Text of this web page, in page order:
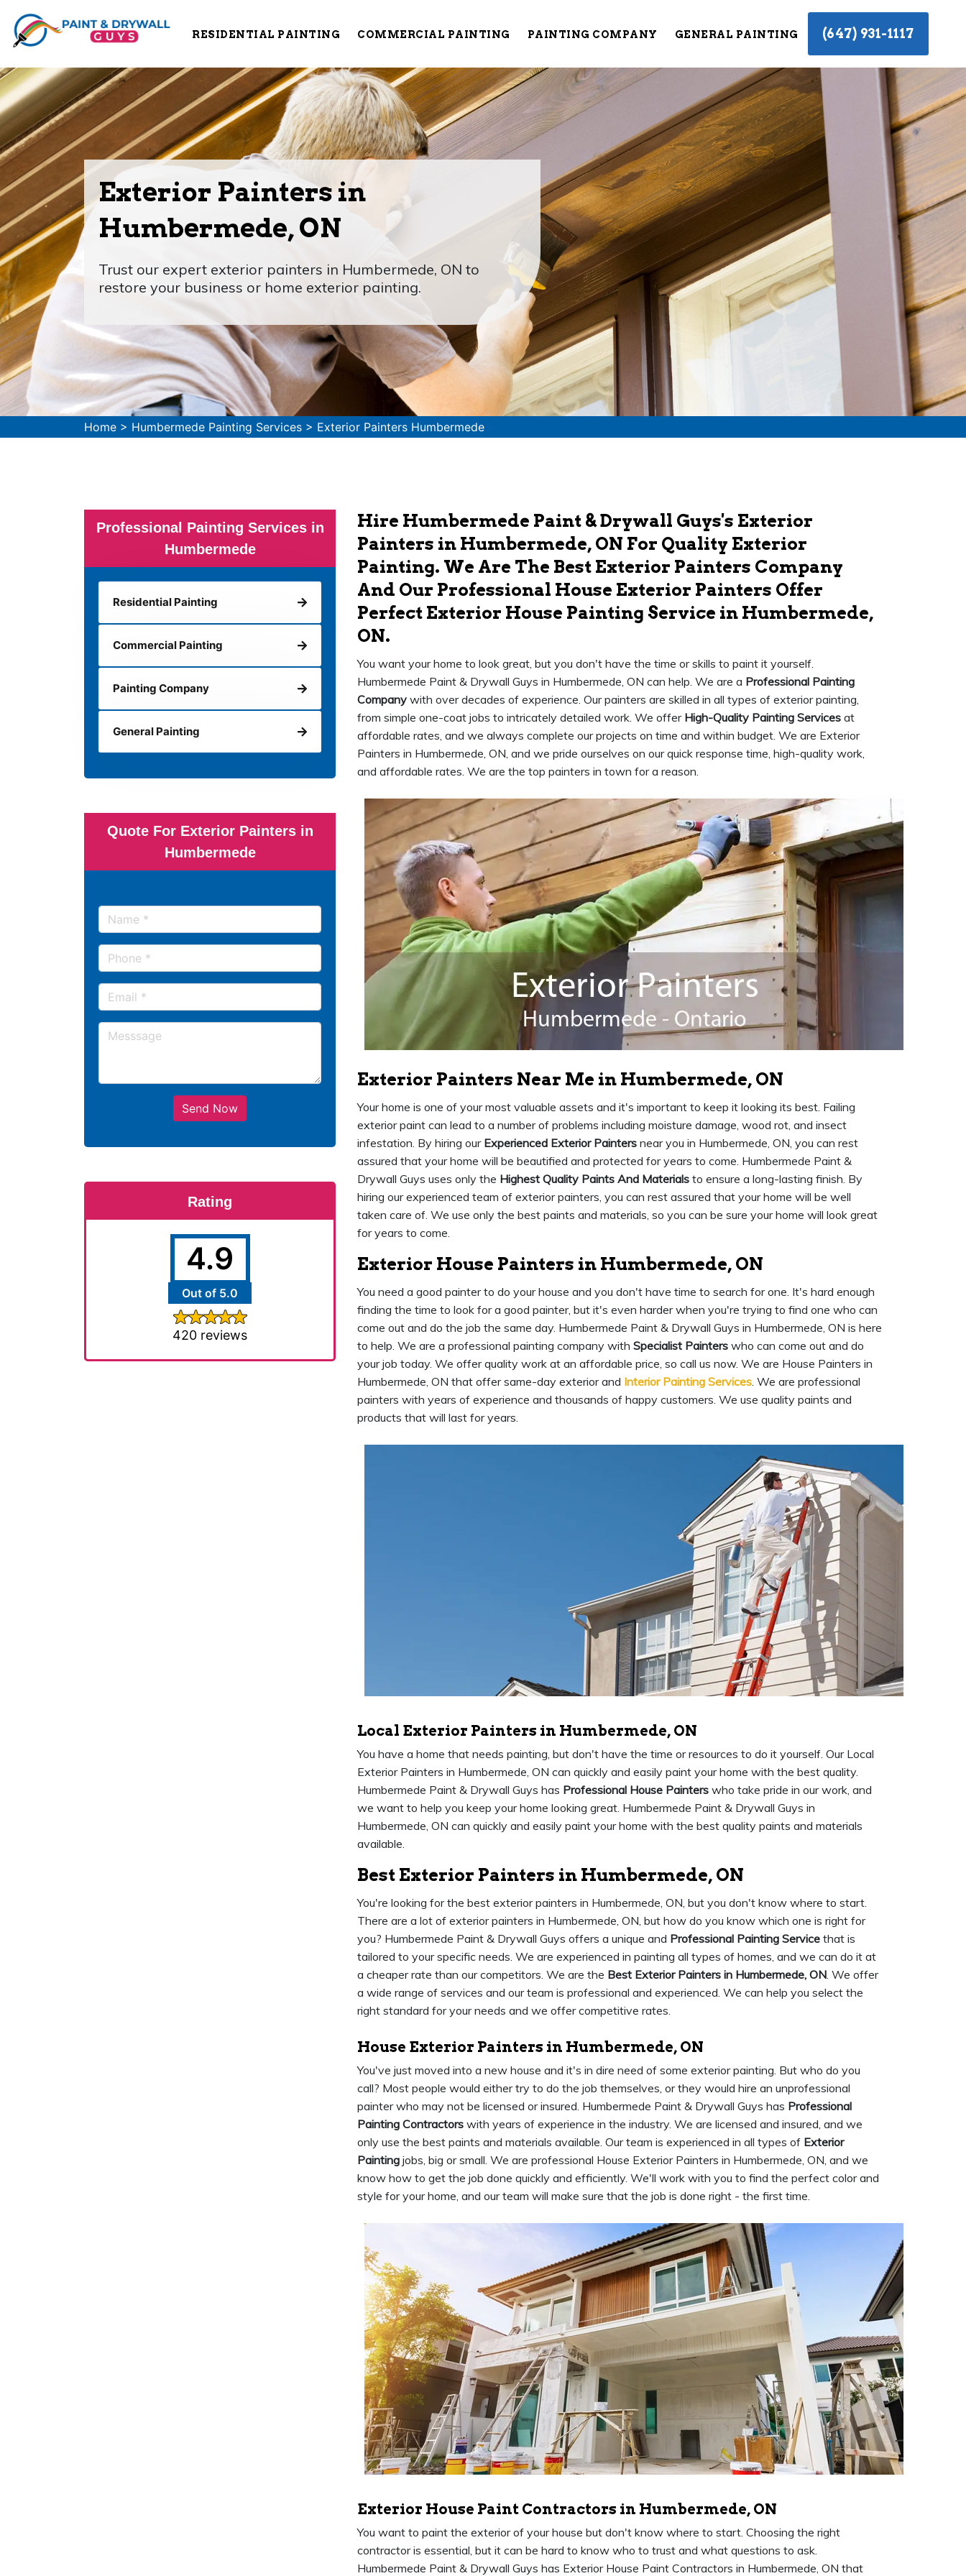
RESIDENTIAL PAINTING COMMERCIAL PAINTING PAINTING COMPANY GENERAL PAINTING (647) 931-1117
Exterior Painters in
Humbermede, ON
Trust our expert exterior painters in Humbermede, ON to
restore your business or home exterior painting.
Home > Humbermede Painting Services > Exterior Painters Humbermede
Professional Painting Services in
Humbermede
Residential Painting
Commercial Painting
Painting Company
General Painting
Quote For Exterior Painters in
Humbermede
Send Now
Rating
4.9
Out of 5.0
420 reviews
Hire Humbermede Paint & Drywall Guys's Exterior
Painters in Humbermede, ON For Quality Exterior
Painting. We Are The Best Exterior Painters Company
And Our Professional House Exterior Painters Offer
Perfect Exterior House Painting Service in Humbermede,
ON.
You want your home to look great, but you don't have the time or skills to paint it yourself.
Humbermede Paint & Drywall Guys in Humbermede, ON can help. We are a Professional Painting
Company with over decades of experience. Our painters are skilled in all types of exterior painting,
from simple one-coat jobs to intricately detailed work. We offer High-Quality Painting Services at
affordable rates, and we always complete our projects on time and within budget. We are Exterior
Painters in Humbermede, ON, and we pride ourselves on our quick response time, high-quality work,
and affordable rates. We are the top painters in town for a reason.
Exterior Painters Near Me in Humbermede, ON
Your home is one of your most valuable assets and it's important to keep it looking its best. Failing
exterior paint can lead to a number of problems including moisture damage, wood rot, and insect
infestation. By hiring our Experienced Exterior Painters near you in Humbermede, ON, you can rest
assured that your home will be beautified and protected for years to come. Humbermede Paint &
Drywall Guys uses only the Highest Quality Paints And Materials to ensure a long-lasting finish. By
hiring our experienced team of exterior painters, you can rest assured that your home will be well
taken care of. We use only the best paints and materials, so you can be sure your home will look great
for years to come.
Exterior House Painters in Humbermede, ON
You need a good painter to do your house and you don't have time to search for one. It's hard enough
finding the time to look for a good painter, but it's even harder when you're trying to find one who can
come out and do the job the same day. Humbermede Paint & Drywall Guys in Humbermede, ON is here
to help. We are a professional painting company with Specialist Painters who can come out and do
your job today. We offer quality work at an affordable price, so call us now. We are House Painters in
Humbermede, ON that offer same-day exterior and Interior Painting Services. We are professional
painters with years of experience and thousands of happy customers. We use quality paints and
products that will last for years.
Local Exterior Painters in Humbermede, ON
You have a home that needs painting, but don't have the time or resources to do it yourself. Our Local
Exterior Painters in Humbermede, ON can quickly and easily paint your home with the best quality.
Humbermede Paint & Drywall Guys has Professional House Painters who take pride in our work, and
we want to help you keep your home looking great. Humbermede Paint & Drywall Guys in
Humbermede, ON can quickly and easily paint your home with the best quality paints and materials
available.
Best Exterior Painters in Humbermede, ON
You're looking for the best exterior painters in Humbermede, ON, but you don't know where to start.
There are a lot of exterior painters in Humbermede, ON, but how do you know which one is right for
you? Humbermede Paint & Drywall Guys offers a unique and Professional Painting Service that is
tailored to your specific needs. We are experienced in painting all types of homes, and we can do it at
a cheaper rate than our competitors. We are the Best Exterior Painters in Humbermede, ON. We offer
a wide range of services and our team is professional and experienced. We can help you select the
right standard for your needs and we offer competitive rates.
House Exterior Painters in Humbermede, ON
You've just moved into a new house and it's in dire need of some exterior painting. But who do you
call? Most people would either try to do the job themselves, or they would hire an unprofessional
painter who may not be licensed or insured. Humbermede Paint & Drywall Guys has Professional
Painting Contractors with years of experience in the industry. We are licensed and insured, and we
only use the best paints and materials available. Our team is experienced in all types of Exterior
Painting jobs, big or small. We are professional House Exterior Painters in Humbermede, ON, and we
know how to get the job done quickly and efficiently. We'll work with you to find the perfect color and
style for your home, and our team will make sure that the job is done right - the first time.
Exterior House Paint Contractors in Humbermede, ON
You want to paint the exterior of your house but don't know where to start. Choosing the right
contractor is essential, but it can be hard to know who to trust and what questions to ask.
Humbermede Paint & Drywall Guys has Exterior House Paint Contractors in Humbermede, ON that